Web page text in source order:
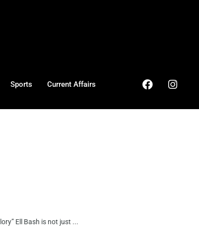
Sports Current Affairs
Ell Bash is not just ...